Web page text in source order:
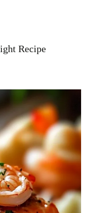
Recipe